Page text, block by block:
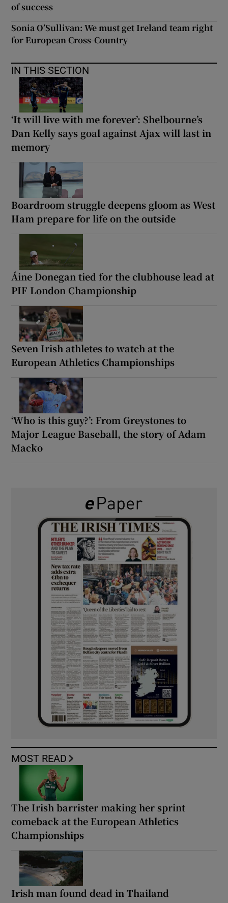
of success
Sonia O’Sullivan: We must get Ireland team right
for European Cross-Country
IN THIS SECTION
‘It will live with me forever’: Shelbourne’s
Dan Kelly says goal against Ajax will last in
memory
Boardroom struggle deepens gloom as West
Ham prepare for life on the outside
Áine Donegan tied for the clubhouse lead at
PIF London Championship
Seven Irish athletes to watch at the
European Athletics Championships
‘Who is this guy?’: From Greystones to
Major League Baseball, the story of Adam
Macko
MOST READ
The Irish barrister making her sprint
comeback at the European Athletics
Championships
Irish man found dead in Thailand